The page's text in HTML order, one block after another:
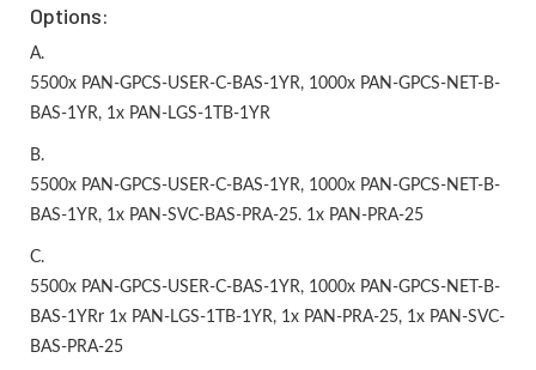
Options:
A.
5500x PAN-GPCS-USER-C-BAS-1YR, 1000x PAN-GPCS-NET-B-
BAS-1YR, 1x PAN-LGS-1TB-1YR
B.
5500x PAN-GPCS-USER-C-BAS-1YR, 1000x PAN-GPCS-NET-B-
BAS-1YR, 1x PAN-SVC-BAS-PRA-25. 1x PAN-PRA-25
C.
5500x PAN-GPCS-USER-C-BAS-1YR, 1000x PAN-GPCS-NET-B-
BAS-1YRr 1x PAN-LGS-1TB-1YR, 1x PAN-PRA-25, 1x PAN-SVC-
BAS-PRA-25